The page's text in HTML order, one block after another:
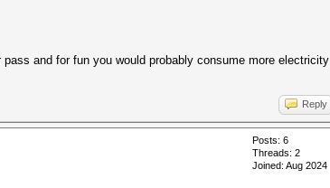
and for fun you would probably consume more electricity
Reply
Posts: 6
Threads: 2
Joined: Aug 2024